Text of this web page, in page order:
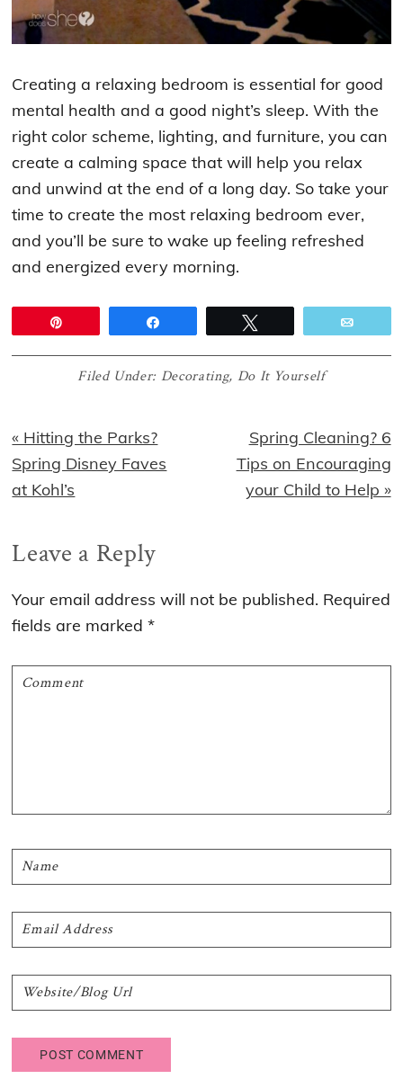
Creating a relaxing bedroom is essential for good
mental health and a good night’s sleep. With the
right color scheme, lighting, and furniture, you can
create a calming space that will help you relax
and unwind at the end of a long day. So take your
time to create the most relaxing bedroom ever,
and you’ll be sure to wake up feeling refreshed
and energized every morning.
Filed Under: Decorating, Do It Yourself
Previous
Post:
« Hitting the Parks?
Spring Disney Faves
at Kohl’s
Next
Post:
Spring Cleaning? 6
Tips on Encouraging
your Child to Help »
Reader
Interactions
Leave a Reply
Your email address will not be published. Required
fields are marked*